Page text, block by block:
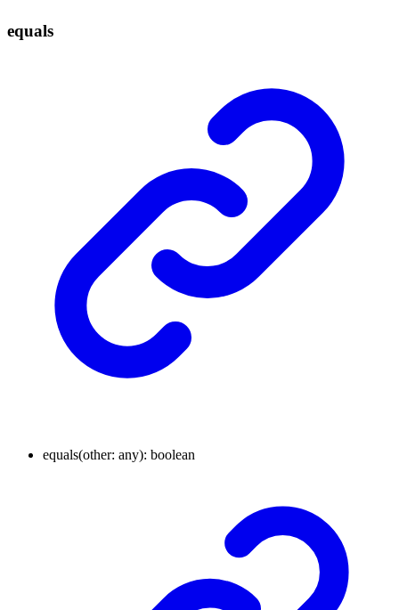
equals
equals(other: any): boolean